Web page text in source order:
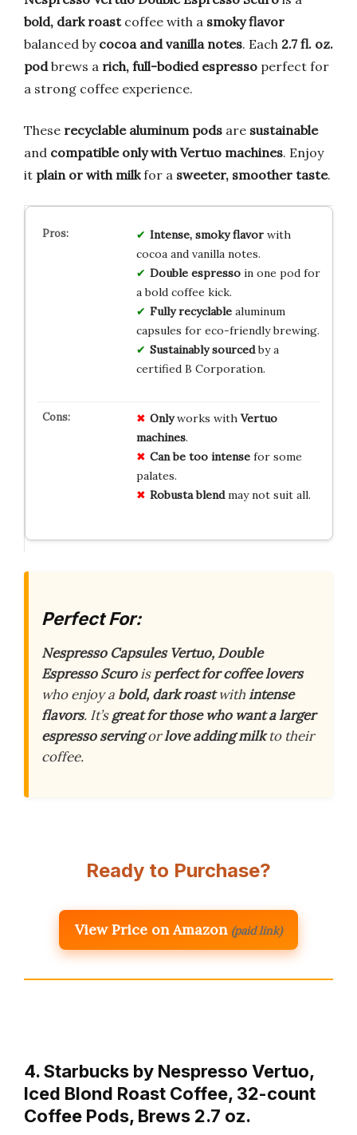
bold, dark roastcoffee with a smoky flavor
balanced by cocoa and vanilla notes. Each 2.7 fl. oz.
podbrews a rich, full-bodied espresso perfect for
a strong coffee experience.
These recyclable aluminum pods are sustainable
and compatible only with Vertuo machines. Enjoy
it plain or with milkfor a sweeter, smoother taste.
Intense, smoky flavorwith
cocoa and vanilla notes.
Double espressoin one pod for
a bold coffee kick.
Fully recyclablealuminum
capsules for eco-friendly brewing.
Sustainably sourcedby a
certified B Corporation.
Onlyworks with Vertuo
machines.
Can be too intensefor some
palates.
Robusta blendmay not suit all.
Perfect For:
Nespresso Capsules Vertuo, Double
Espresso Scuroisperfect for coffee lovers
who enjoy a bold, dark roastwithintense
flavors. It’sgreat for those who want a larger
espresso servingorlove adding milkto their
coffee.
Ready to Purchase?
View Price on Amazon (paid link)
4. Starbucks by Nespresso Vertuo,
Iced Blond Roast Coffee, 32-count
Coffee Pods, Brews 2.7 oz.